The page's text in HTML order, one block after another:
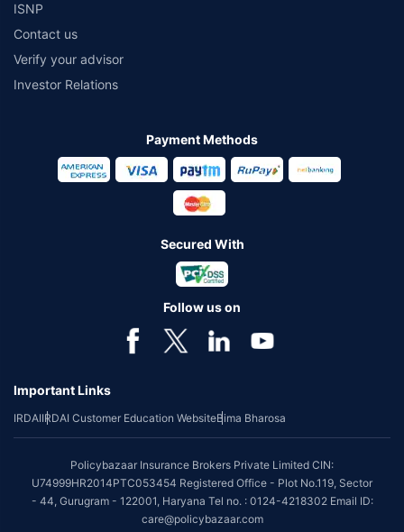
ISNP
Contact us
Verify your advisor
Investor Relations
Payment Methods
Secured With
Follow us on
Important Links
IRDAIIRDAI Customer Education WebsiteBima Bharosa
Policybazaar Insurance Brokers Private Limited CIN:
U74999HR2014PTC053454 Registered Office - Plot No.119, Sector
- 44, Gurugram - 122001, Haryana Tel no. : 0124-4218302 Email ID:
care@policybazaar.com